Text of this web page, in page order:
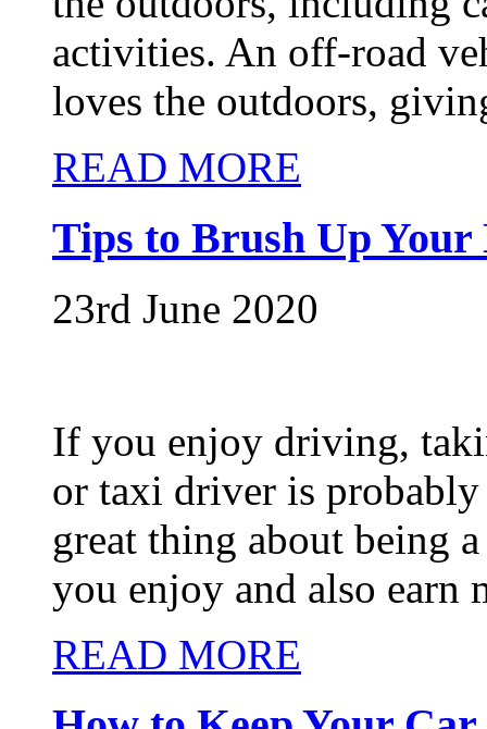
activities. An off-road
loves the outdoors,
READ MORE
Tips to Brush Up
23rd June 2020
If you enjoy driving,
or taxi driver is
great thing about being
you enjoy and also earn
READ MORE